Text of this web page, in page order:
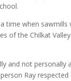
time when sawmills
of the Chilkat
and not personally
Ray